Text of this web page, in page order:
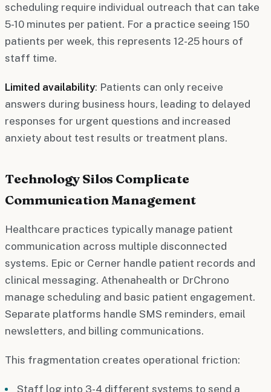
scheduling require individual outreach that can take
5-10 minutes per patient. For a practice seeing 150
patients per week, this represents 12-25 hours of
staff time.
Limited availability: Patients can only receive
answers during business hours, leading to delayed
responses for urgent questions and increased
anxiety about test results or treatment plans.
Technology Silos Complicate
Communication Management
Healthcare practices typically manage patient
communication across multiple disconnected
systems. Epic or Cerner handle patient records and
clinical messaging. Athenahealth or DrChrono
manage scheduling and basic patient engagement.
Separate platforms handle SMS reminders, email
newsletters, and billing communications.
This fragmentation creates operational friction:
Staff log into 3-4 different systems to send a